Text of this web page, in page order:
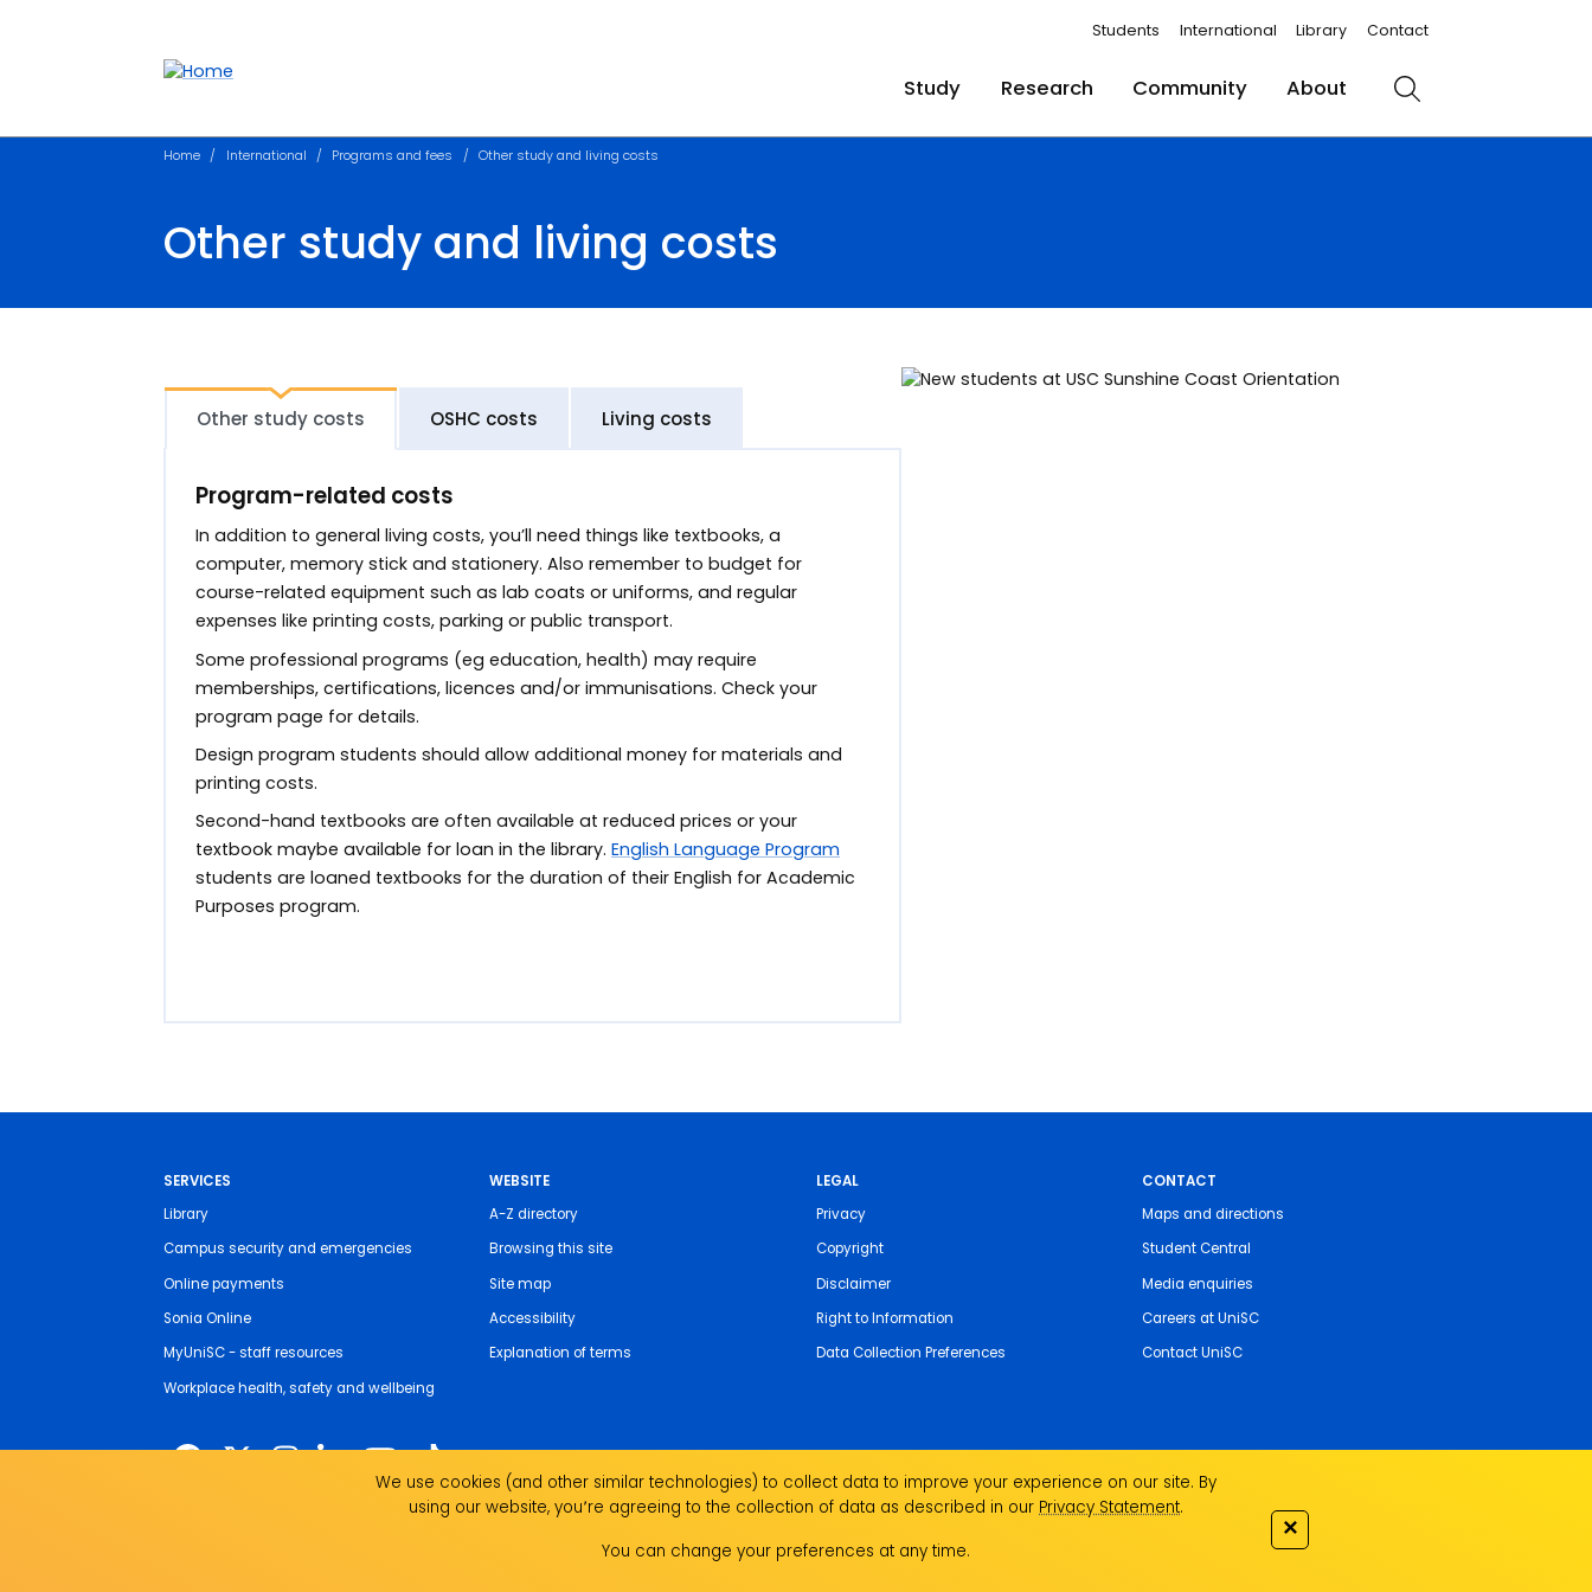
Students International Library Contact
Study Research Community About Search
Home International Programs and fees Other study and living costs
Other study and living costs
Other study costs OSHC costs Living costs
Program-related costs
In addition to general living costs, you’ll need things like textbooks, a
computer, memory stick and stationery. Also remember to budget for
course-related equipment such as lab coats or uniforms, and regular
expenses like printing costs, parking or public transport.
Some professional programs (eg education, health) may require
memberships, certifications, licences and/or immunisations. Check your
program page for details.
Design program students should allow additional money for materials and
printing costs.
Second-hand textbooks are often available at reduced prices or your
textbook maybe available for loan in the library.English Language Program
students are loaned textbooks for the duration of their English for Academic
Purposes program.
SERVICES
Library
Campus security and emergencies
Online payments
Sonia Online
MyUniSC - staff resources
Workplace health, safety and wellbeing
WEBSITE
A-Z directory
Browsing this site
Site map
Accessibility
Explanation of terms
LEGAL
Privacy
Copyright
Disclaimer
Right to Information
Data Collection Preferences
CONTACT
Maps and directions
Student Central
Media enquiries
Careers at UniSC
Contact UniSC
live, work and study. We pay our respects to local Indigenous Elders past, present and emerging and
We use cookies (and other similar technologies) to collect data to improve your experience on our site. By
using our website, you՚re agreeing to the collection of data as described in our Privacy Statement.
You can change your preferences at any time.
✕